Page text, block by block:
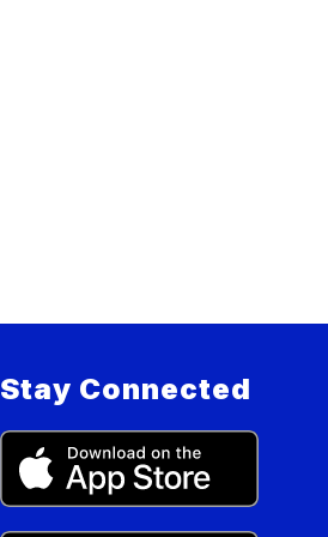
Stay Connected